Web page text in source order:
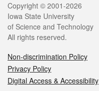
Copyright © 2001-2026
Iowa State University
of Science and Technology
All rights reserved.
Non-discrimination Policy
Privacy Policy
Digital Access & Accessibility